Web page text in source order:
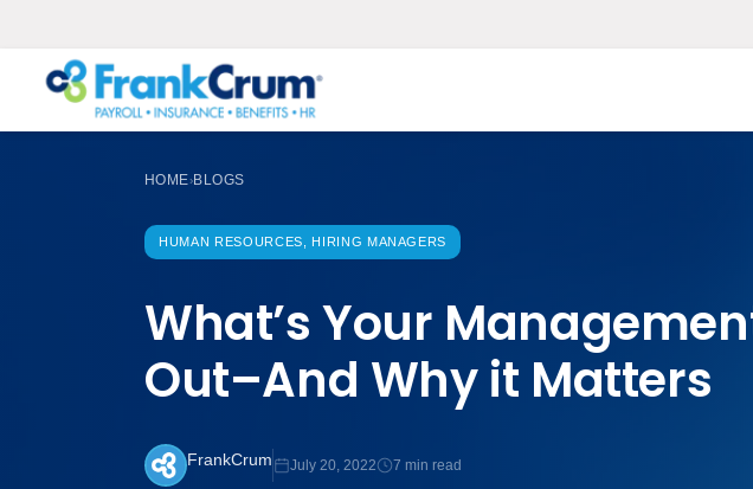
HOME›BLOGS
HUMAN RESOURCES, HIRING MANAGERS
What’s Your
Out–And Why it Matters
FrankCrum July 20, 2022 7 min read